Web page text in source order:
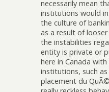
necessarily mean
institutions would
the culture of
as a result of
the instabilities
entity is private or
here in Canada
institutions, such
placement du